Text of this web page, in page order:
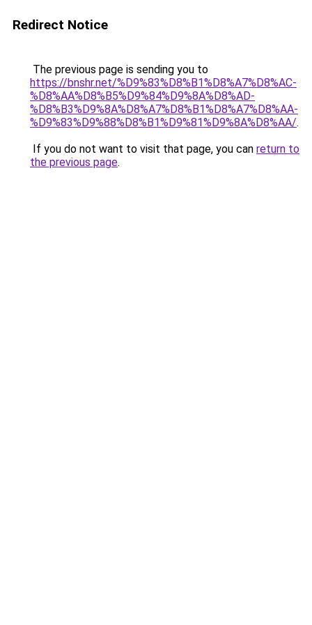
Redirect Notice
The previous page is sending you to
https://bnshr.net/%D9%83%D8%B1%D8%A7%D8%AC-
%D8%AA%D8%B5%D9%84%D9%8A%D8%AD-
%D8%B3%D9%8A%D8%A7%D8%B1%D8%A7%D8%AA-
%D9%83%D9%88%D8%B1%D9%81%D9%8A%D8%AA/.
If you do not want to visit that page, you can return to
the previous page.